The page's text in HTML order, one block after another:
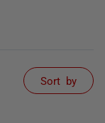
Sort by